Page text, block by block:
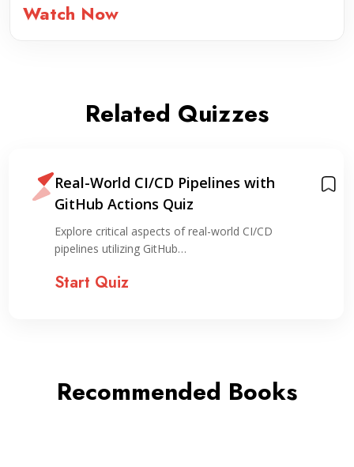
Watch Now
Related Quizzes
Real-World CI/CD Pipelines with
GitHub Actions Quiz
Explore critical aspects of real-world CI/CD
pipelines utilizing GitHub…
Start Quiz
Recommended Books